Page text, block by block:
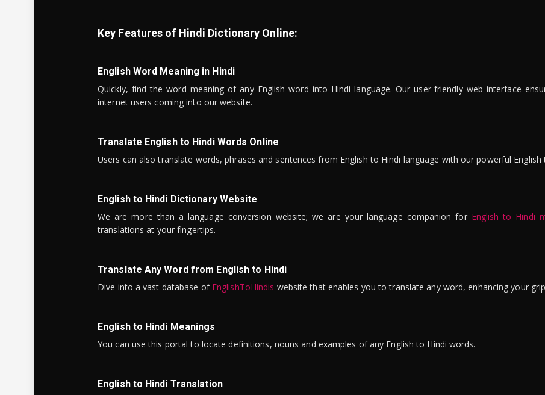
Key Features of Hindi Dictionary Online:
English Word Meaning in Hindi
Quickly, find the word meaning of any English word into Hindi language. Our user-friendly web interface
internet users coming into our website.
Translate English to Hindi Words Online
Users can also translate words, phrases and sentences from English to Hindi language with our powerful
English to Hindi Dictionary Website
We are more than a language conversion website; we are your language companion for English to Hindi
translations at your fingertips.
Translate Any Word from English to Hindi
Dive into a vast database of EnglishToHindis website that enables you to translate any word, enhancing your
English to Hindi Meanings
You can use this portal to locate definitions, nouns and examples of any English to Hindi words.
English to Hindi Translation